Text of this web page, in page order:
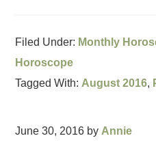
Filed Under: Monthly
Horoscope
Tagged With: August 2016,
June 30, 2016 by Annie